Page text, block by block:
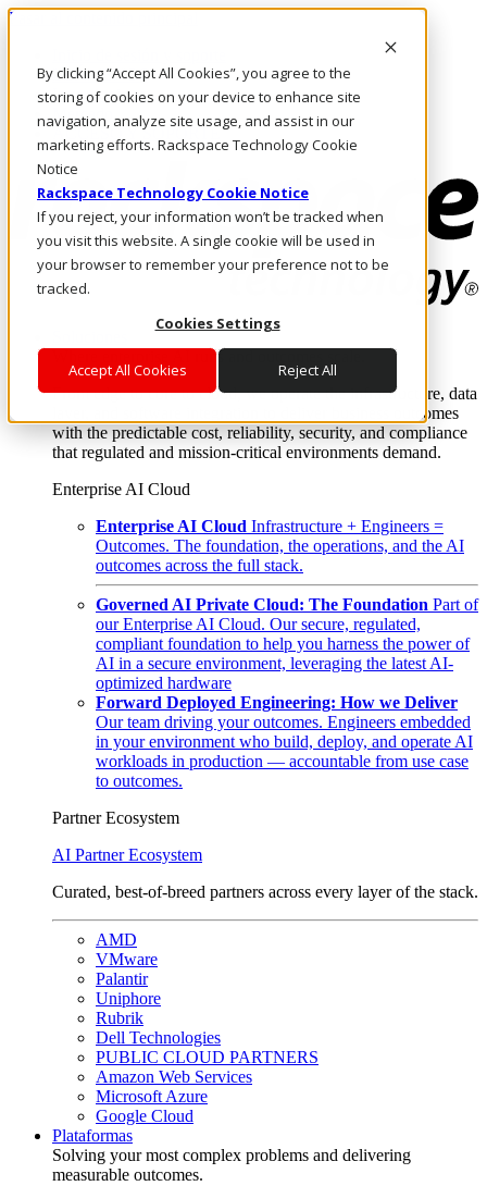
By clicking “Accept All Cookies”, you agree to the
storing of cookies on your device to enhance site
navigation, analyze site usage, and assist in our
marketing efforts. Rackspace Technology Cookie
Notice
Rackspace Technology Cookie Notice
If you reject, your information won’t be tracked when
you visit this website. A single cookie will be used in
your browser to remember your preference not to be
tracked.
Cookies Settings
Accept All Cookies Reject All
Pasar al contenido principal
LLÁMENOS
Inversionistas
Mercado
ACCESO Y SOPORTE
Where enterprise AI runs and outcomes scale.
From edge to core to cloud, we operate the infrastructure, data
layer, and software integration to deliver business outcomes
with the predictable cost, reliability, security, and compliance
that regulated and mission-critical environments demand.
Enterprise AI Cloud
Enterprise AI Cloud Infrastructure + Engineers =
Outcomes. The foundation, the operations, and the AI
outcomes across the full stack.
Governed AI Private Cloud: The Foundation Part of
our Enterprise AI Cloud. Our secure, regulated,
compliant foundation to help you harness the power of
AI in a secure environment, leveraging the latest AI-
optimized hardware
Forward Deployed Engineering: How we Deliver
Our team driving your outcomes. Engineers embedded
in your environment who build, deploy, and operate AI
workloads in production — accountable from use case
to outcomes.
Partner Ecosystem
AI Partner Ecosystem
Curated, best-of-breed partners across every layer of the stack.
AMD
VMware
Palantir
Uniphore
Rubrik
Dell Technologies
PUBLIC CLOUD PARTNERS
Amazon Web Services
Microsoft Azure
Google Cloud
Plataformas
Solving your most complex problems and delivering
measurable outcomes.